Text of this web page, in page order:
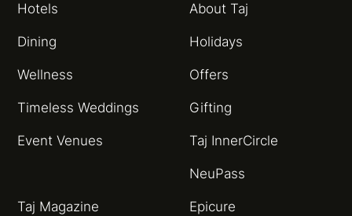
Hotels About Taj
Dining Holidays
Wellness Offers
Timeless Weddings Gifting
Event Venues Taj InnerCircle
NeuPass
Taj Magazine Epicure